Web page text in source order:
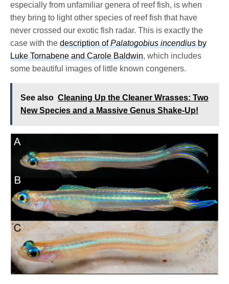
especially from unfamiliar genera of reef fish, is when
they bring to light other species of reef fish that have
never crossed our exotic fish radar. This is exactly the
case with thedescription ofPalatogobius incendiusby
Luke Tornabene and Carole Baldwin, which includes
some beautiful images of little known congeners.
See also Cleaning Up the Cleaner Wrasses: Two
New Species and a Massive Genus Shake-Up!